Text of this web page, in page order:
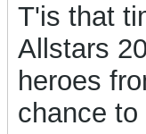
T'is that
Allstars
heroes
chance